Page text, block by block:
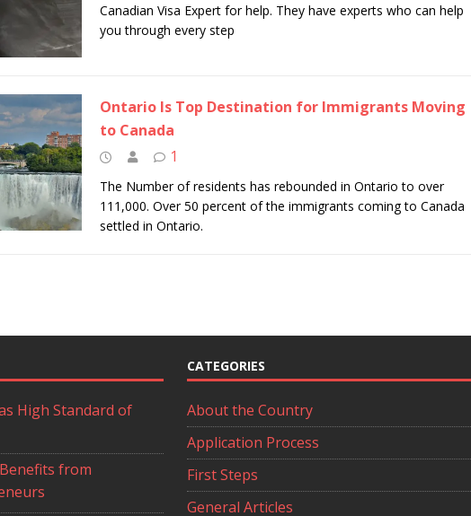
Canadian Visa Expert for help. They have experts who can help
you through every step
Ontario Is Top Destination for Immigrants Moving
to Canada
1
The Number of residents has rebounded in Ontario to over
111,000. Over 50 percent of the immigrants coming to Canada
settled in Ontario.
High Standard of
Benefits from
CATEGORIES
About the Country
Application Process
First Steps
General Articles